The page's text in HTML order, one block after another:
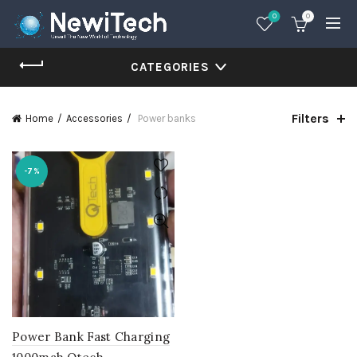
0 0
CATEGORIES
Home Accessories Power banks Filters
-7%
Power Bank Fast Charging